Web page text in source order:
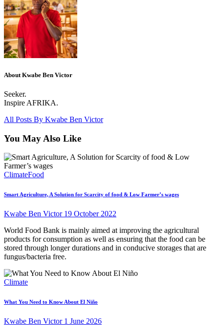
About Kwabe Ben Victor
Seeker.
Inspire AFRIKA.
All Posts By Kwabe Ben Victor
You May Also Like
ClimateFood
Smart Agriculture, A Solution for Scarcity of food & Low Farmer’s wages
Kwabe Ben Victor 19 October 2022
World Food Bank is mainly aimed at improving the agricultural
products for consumption as well as ensuring that the food can be
stored through longer durations and in conducive storages that are
fungus/bacteria free.
Climate
What You Need to Know About El Niño
Kwabe Ben Victor 1 June 2026